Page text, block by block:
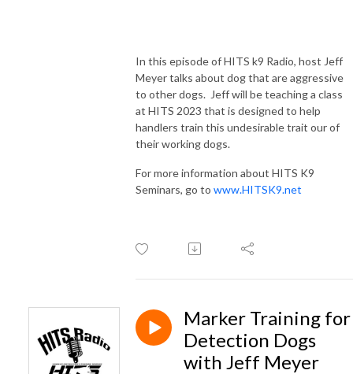
In this episode of HITS k9 Radio, host Jeff
Meyer talks about dog that are aggressive
to other dogs. Jeff will be teaching a class
at HITS 2023 that is designed to help
handlers train this undesirable trait our of
their working dogs.
For more information about HITS K9
Seminars, go to www.HITSK9.net
Marker Training for
Detection Dogs
with Jeff Meyer